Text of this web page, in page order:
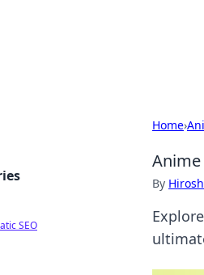
Home›
By
SEO